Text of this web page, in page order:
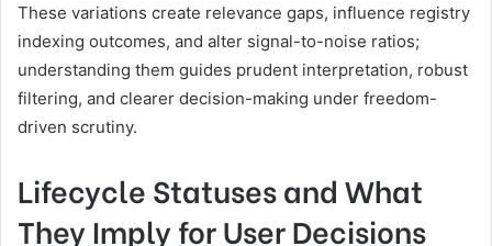
These variations create relevance gaps, influence registry
indexing outcomes, and alter signal-to-noise ratios;
understanding them guides prudent interpretation, robust
filtering, and clearer decision-making under freedom-
driven scrutiny.
Lifecycle Statuses and What
They Imply for User Decisions